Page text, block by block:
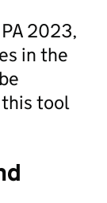
2023,
in the
tool